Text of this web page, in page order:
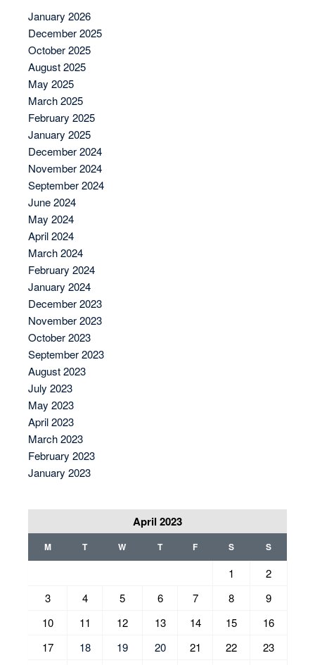
January 2026
December 2025
October 2025
August 2025
May 2025
March 2025
February 2025
January 2025
December 2024
November 2024
September 2024
June 2024
May 2024
April 2024
March 2024
February 2024
January 2024
December 2023
November 2023
October 2023
September 2023
August 2023
July 2023
May 2023
April 2023
March 2023
February 2023
January 2023
April 2023
M T W T F S S
1
2
3
4 5 6 7 8
9
10
11 12 13 14 15
16
17
18 19 20 21 22
23